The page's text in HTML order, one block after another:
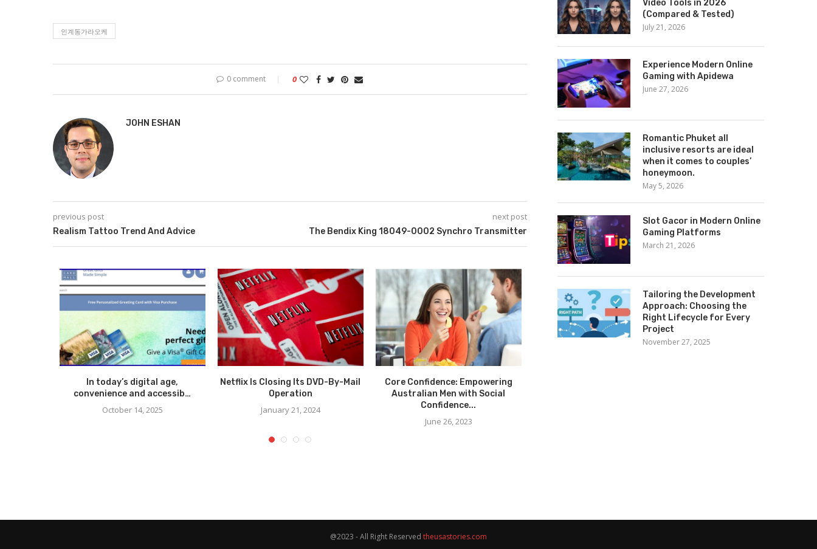
인계동가라오케
0 comment 0
JOHN ESHAN
previous post
Realism Tattoo Trend And Advice
next post
The Bendix King 18049-0002 Synchro Transmitter
In today’s digital age,
convenience and accessib…
October 14, 2025
Netflix Is Closing Its DVD-By-Mail
Operation
January 21, 2024
Core Confidence: Empowering
Australian Men with Social
Confidence...
June 26, 2023
Video Tools in 2026
(Compared & Tested)
July 21, 2026
Experience Modern Online
Gaming with Apidewa
June 27, 2026
Romantic Phuket all
inclusive resorts are ideal
when it comes to couples’
honeymoon.
May 5, 2026
Slot Gacor in Modern Online
Gaming Platforms
March 21, 2026
Tailoring the Development
Approach: Choosing the
Right Lifecycle for Every
Project
November 27, 2025
@2023 - All Right Reserved theusastories.com